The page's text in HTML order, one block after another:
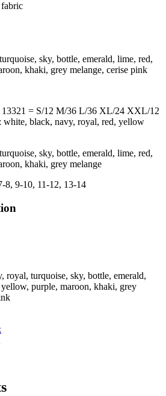
sky, bottle, emerald, lime, red,
khaki, grey melange, cerise pink
13321 = S/12 M/36 L/36 XL/24 XXL/12
white, black, navy, royal, red, yellow
sky, bottle, emerald, lime, red,
khaki, grey melange
8, 9-10, 11-12, 13-14
royal, turquoise, sky, bottle, emerald,
purple, maroon, khaki, grey